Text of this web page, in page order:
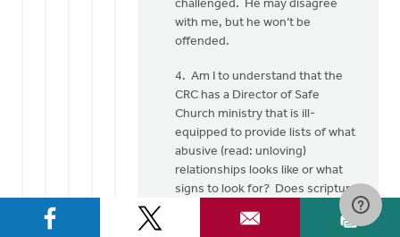
challenged. He may disagree
with me, but he won’t be
offended.
4. Am I to understand that the
CRC has a Director of Safe
Church ministry that is ill-
equipped to provide lists of what
abusive (read: unloving)
relationships looks like or what
signs to look for? Does scripture
have nothing to say about these
things? Most of the information